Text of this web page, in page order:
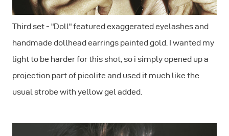
Third set - "Doll" featured exaggerated eyelashes and
handmade dollhead earrings painted gold. I wanted my
light to be harder for this shot, so i simply opened up a
projection part of picolite and used it much like the
usual strobe with yellow gel added.